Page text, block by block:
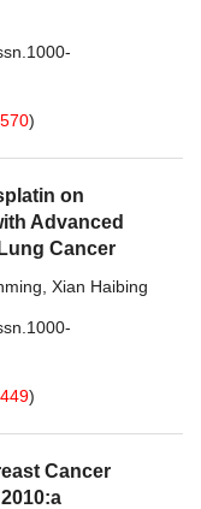
570)
on
Advanced
Cancer
Xian Haibing
449)
Cancer